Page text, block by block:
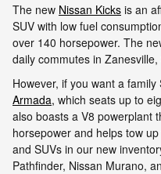
The new Nissan Kicks is an
SUV with low fuel
over 140 horsepower. The
daily commutes in Zanesville,
However, if you want a
Armada, which seats up to
also boasts a V8 powerplant
horsepower and helps tow
and SUVs in our new
Pathfinder, Nissan Murano,